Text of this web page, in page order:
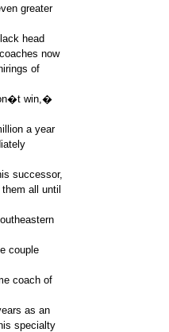
greater
head
now
of
win,�
a year
successor,
all until
couple
coach of
as an
specialty